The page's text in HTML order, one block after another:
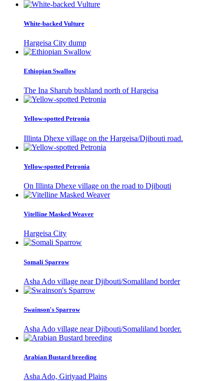
White-backed Vulture
Hargeisa City dump
Ethiopian Swallow
The Ina Sharub bushland north of Hargeisa
Yellow-spotted Petronia
Illinta Dhexe village on the Hargeisa/Djibouti road.
Yellow-spotted Petronia
On Illinta Dhexe village on the road to Djibouti
Vitelline Masked Weaver
Hargeisa City
Somali Sparrow
Asha Ado village near Djibouti/Somaliland border
Swainson's Sparrow
Asha Ado village near Djibouti/Somaliland border.
Arabian Bustard breeding
Asha Ado, Giriyaad Plains